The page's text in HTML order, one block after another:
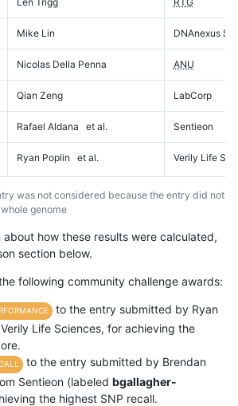
Mike Lin DNAnexus
Nicolas Della Penna ANU
Qian Zeng LabCorp
Rafael Aldana et al. Sentieon
Ryan Poplin et al. Verily Life
was not considered because the entry did not
genome
about how these results were calculated,
section below.
following community challenge awards:
to the entry submitted by Ryan
Life Sciences, for achieving the
to the entry submitted by Brendan
Sentieon (labeled bgallagher-
the highest SNP recall.